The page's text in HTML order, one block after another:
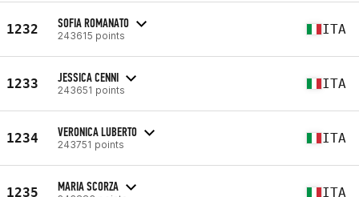
1232 SOFIA ROMANATO
243615 points ITA
1233 JESSICA CENNI
243651 points ITA
1234 VERONICA LUBERTO
243751 points ITA
1235 MARIA SCORZA ITA